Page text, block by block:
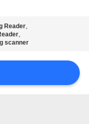
Reader,
,
scanner